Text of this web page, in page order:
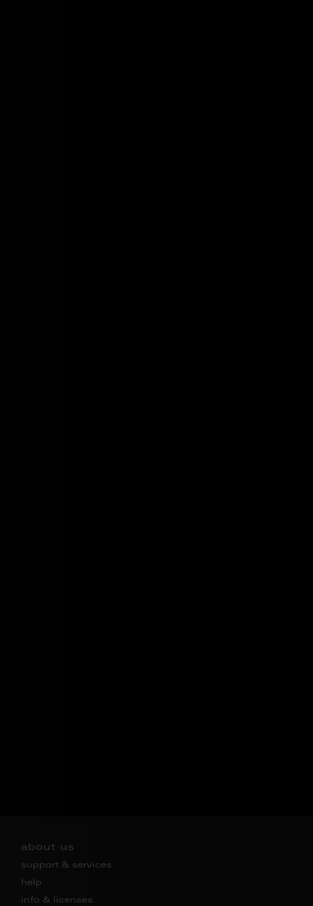
about us
support & services
help
info & licenses